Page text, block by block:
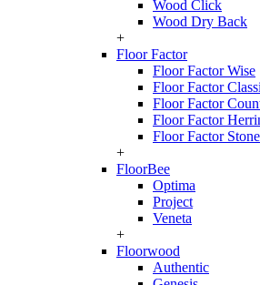
Wood Click
Wood Dry Back
+
Floor Factor
Floor Factor Wise
Floor Factor
Floor Factor
Floor Factor
Floor Factor Stone
+
FloorBee
Optima
Project
Veneta
+
Floorwood
Authentic